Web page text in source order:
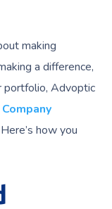
making
a difference,
portfolio, Advoptic
how you